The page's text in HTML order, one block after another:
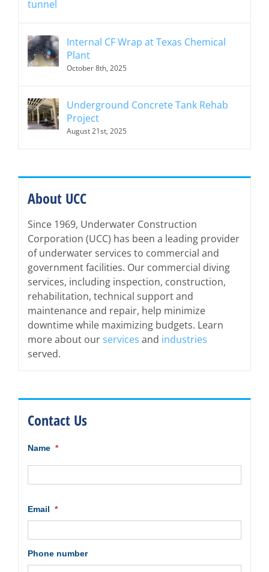
Internal CF Wrap at Texas Chemical
Plant
October 8th, 2025
Underground Concrete Tank Rehab
Project
August 21st, 2025
About UCC
Since 1969, Underwater Construction
Corporation (UCC) has been a leading provider
of underwater services to commercial and
government facilities. Our commercial diving
services, including inspection, construction,
rehabilitation, technical support and
maintenance and repair, help minimize
downtime while maximizing budgets. Learn
more about ourservices and industries
served.
Contact Us
Name *
Email *
Phone number